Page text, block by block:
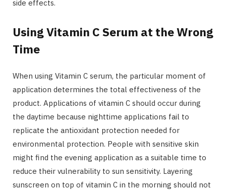
side effects.
Using Vitamin C Serum at the Wrong
Time
When using Vitamin C serum, the particular moment of
application determines the total effectiveness of the
product. Applications of vitamin C should occur during
the daytime because nighttime applications fail to
replicate the antioxidant protection needed for
environmental protection. People with sensitive skin
might find the evening application as a suitable time to
reduce their vulnerability to sun sensitivity. Layering
sunscreen on top of vitamin C in the morning should not